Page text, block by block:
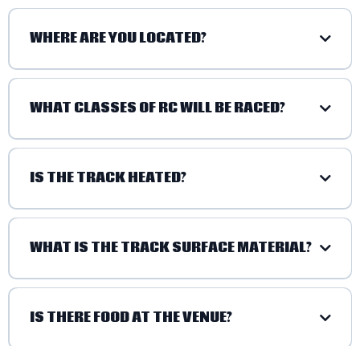
WHERE ARE YOU LOCATED?
WHAT CLASSES OF RC WILL BE RACED?
1/8 SCALE CLASSES:
IS THE TRACK HEATED?
WHAT IS THE TRACK SURFACE MATERIAL?
IS THERE FOOD AT THE VENUE?